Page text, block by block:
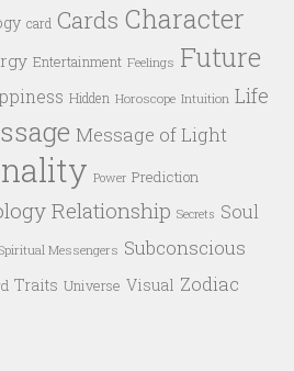
card Cards Character
Entertainment Feelings Future
Hidden Horoscope Intuition Life
Message of Light
Power Prediction
Relationship Secrets Soul
Messengers Subconscious
Traits Universe Visual Zodiac